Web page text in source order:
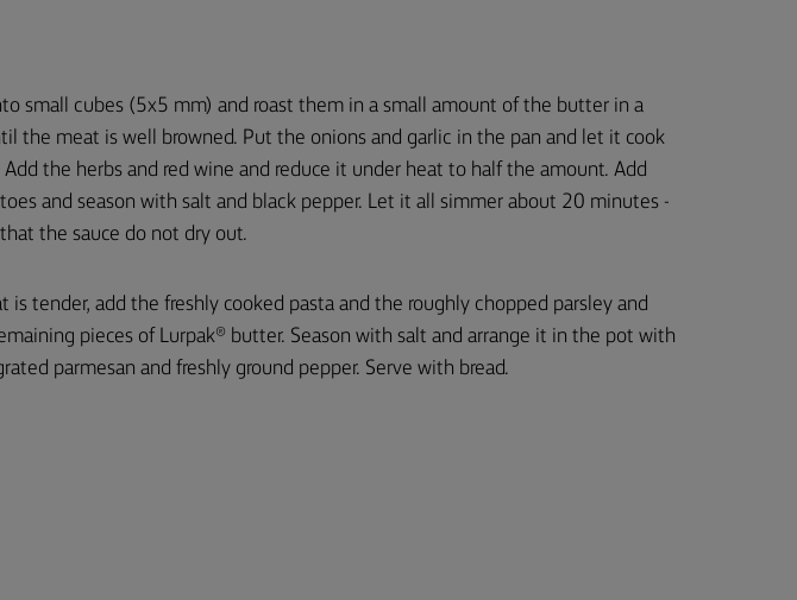
small cubes (5x5 mm) and roast them in a small amount of the butter in a
the meat is well browned. Put the onions and garlic in the pan and let it cook
the herbs and red wine and reduce it under heat to half the amount. Add
and season with salt and black pepper. Let it all simmer about 20 minutes -
the sauce do not dry out.
is tender, add the freshly cooked pasta and the roughly chopped parsley and
pieces of Lurpak® butter. Season with salt and arrange it in the pot with
parmesan and freshly ground pepper. Serve with bread.